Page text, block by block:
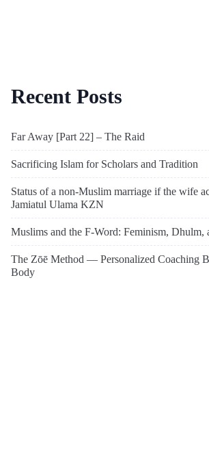
Recent Posts
Far Away [Part 22] – The Raid
Sacrificing Islam for Scholars and Tradition
Status of a non-Muslim marriage if the wife
Jamiatul Ulama KZN
Muslims and the F-Word: Feminism, Dhulm,
The Zōē Method — Personalized Coaching
Body